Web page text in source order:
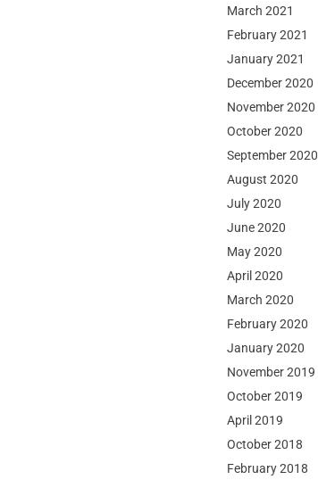
March 2021
February 2021
January 2021
December 2020
November 2020
October 2020
September 2020
August 2020
July 2020
June 2020
May 2020
April 2020
March 2020
February 2020
January 2020
November 2019
October 2019
April 2019
October 2018
February 2018